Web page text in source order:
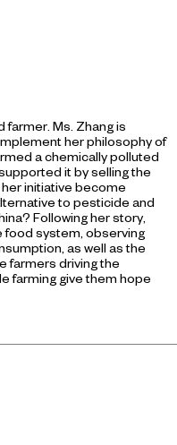
farmer. Ms. Zhang is
her philosophy of
a chemically polluted
it by selling the
initiative become
to pesticide and
Following her story,
food system, observing
as well as the
farmers driving the
farming give them hope